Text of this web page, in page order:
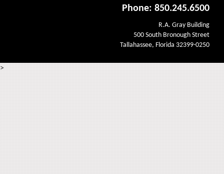
Phone: 850.245.6500
R.A. Gray Building
500 South Bronough Street
Tallahassee, Florida 32399-0250
>